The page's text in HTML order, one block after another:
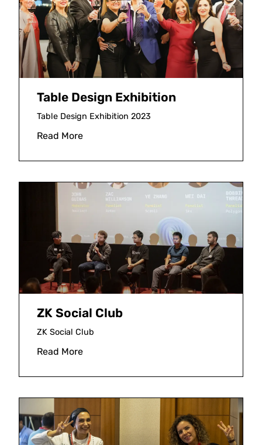
Table Design Exhibition
Table Design Exhibition 2023
Read More
ZK Social Club
ZK Social Club
Read More